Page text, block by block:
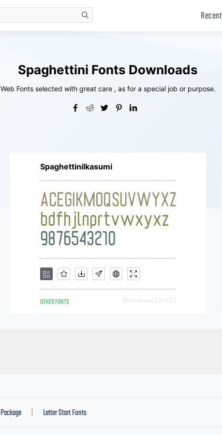
Recent
Spaghettini Fonts Downloads
Web Fonts selected with great care , as for a special job or purpose.
SpaghettiniIkasumi
OTHER FONTS Downloads [ 2133 ]
Package Letter Start Fonts